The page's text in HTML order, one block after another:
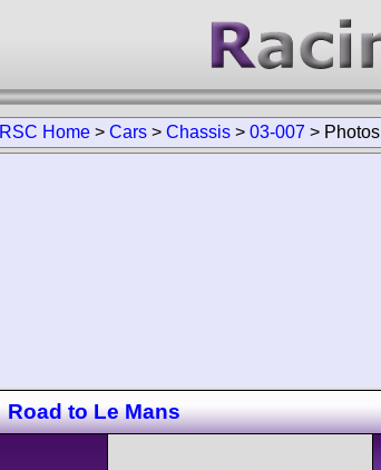
RSC Home > Cars > Chassis > 03-007 > Photos
Road to Le Mans